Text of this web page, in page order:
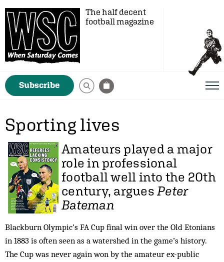
The half decent
football magazine
Subscribe
Sporting lives
Amateurs played a major
role in professional
football well into the 20th
century, arguesPeter
Bateman
Blackburn Olympic’s FA Cup final win over the Old Etonians
in 1883 is often seen as a watershed in the game’s history.
The Cup was never again won by the amateur ex-public